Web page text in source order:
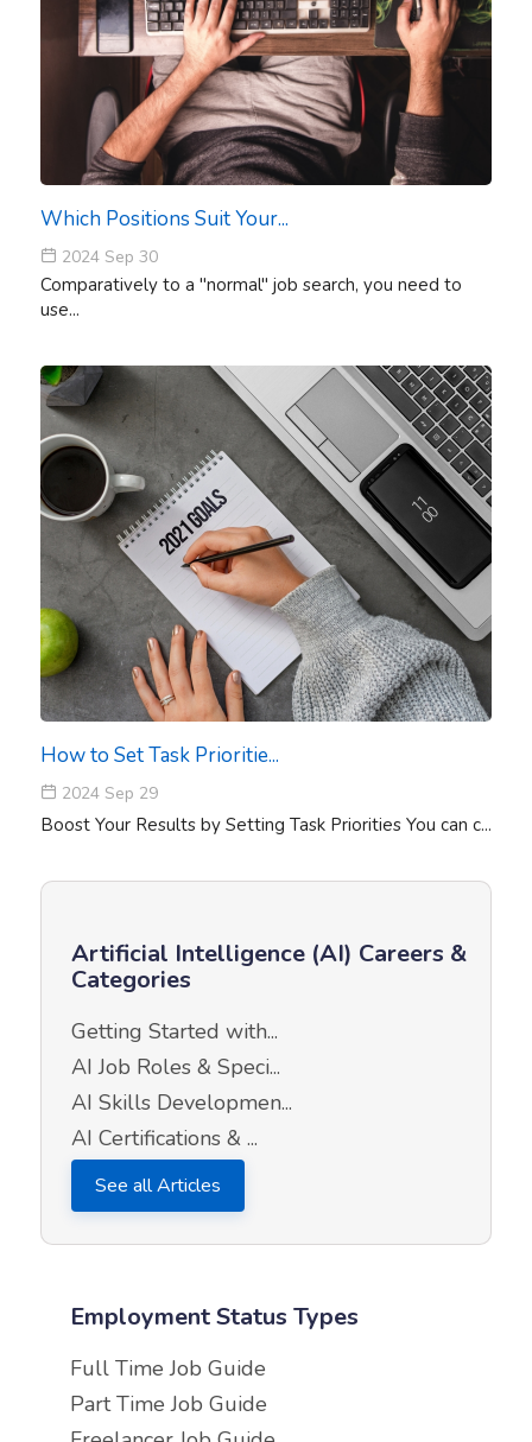
Which Positions Suit Your...
2024 Sep 30
Comparatively to a "normal" job search, you need to
use...
How to Set Task Prioritie...
2024 Sep 29
Boost Your Results by Setting Task Priorities You can c...
Artificial Intelligence (AI) Careers &
Categories
Getting Started with...
AI Job Roles & Speci...
AI Skills Developmen...
AI Certifications & ...
See all Articles
Employment Status Types
Full Time Job Guide
Part Time Job Guide